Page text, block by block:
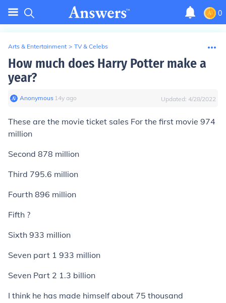
0
Arts & Entertainment > TV & Celebs
How much does Harry Potter make a
year?
Anonymous∙ 14y ago Updated: 4/28/2022
These are the movie ticket sales For the first movie 974
million
Second 878 million
Third 795.6 million
Fourth 896 million
Fifth ?
Sixth 933 million
Seven part 1 933 million
Seven Part 2 1.3 billion
I think he has made himself about 75 thousand